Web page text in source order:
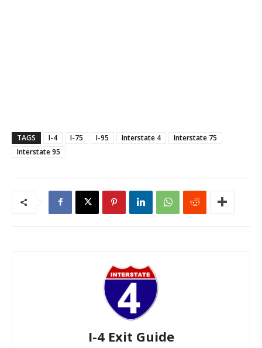
TAGS I-4 I-75 I-95 Interstate 4
Interstate 75
Interstate 95
I-4 Exit Guide